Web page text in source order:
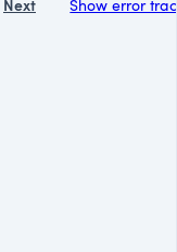
Next
Show error